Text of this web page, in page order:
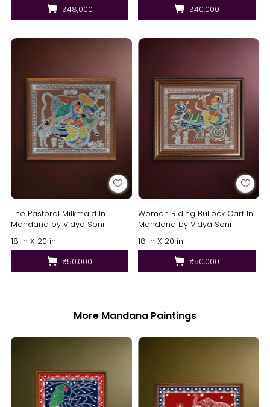
₹48,000 ₹40,000
The Pastoral Milkmaid In
Mandana by Vidya Soni
18 in X 20 in
₹50,000
Women Riding Bullock Cart In
Mandana by Vidya Soni
18 in X 20 in
₹50,000
More Mandana Paintings